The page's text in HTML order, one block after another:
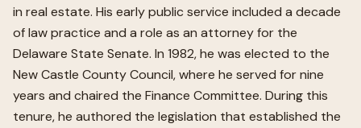
in real estate. His early public service included a decade
of law practice and a role as an attorney for the
Delaware State Senate. In 1982, he was elected to the
New Castle County Council, where he served for nine
years and chaired the Finance Committee. During this
tenure, he authored the legislation that established the